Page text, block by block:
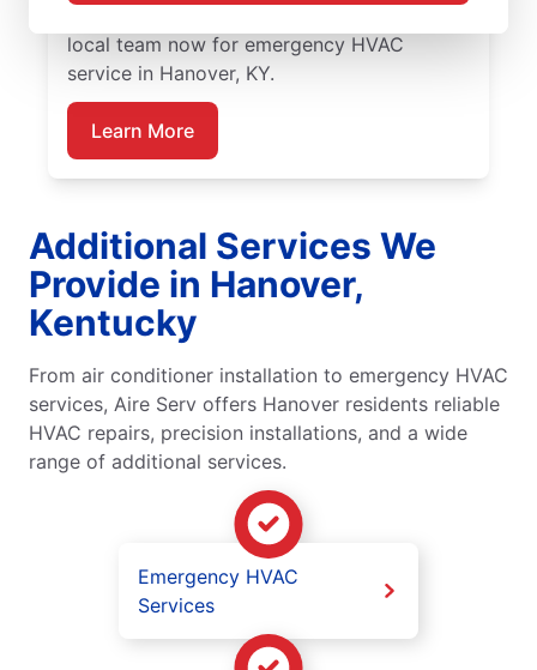
local team now for emergency HVAC
service in Hanover, KY.
Learn More
Additional Services We
Provide in Hanover,
Kentucky
From air conditioner installation to emergency HVAC
services, Aire Serv offers Hanover residents reliable
HVAC repairs, precision installations, and a wide
range of additional services.
Emergency HVAC
Services